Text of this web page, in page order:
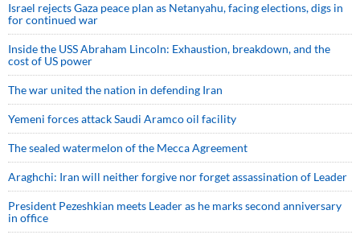
Israel rejects Gaza peace plan as Netanyahu, facing elections, digs in
for continued war
Inside the USS Abraham Lincoln: Exhaustion, breakdown, and the
cost of US power
The war united the nation in defending Iran
Yemeni forces attack Saudi Aramco oil facility
The sealed watermelon of the Mecca Agreement
Araghchi: Iran will neither forgive nor forget assassination of Leader
President Pezeshkian meets Leader as he marks second anniversary
in office